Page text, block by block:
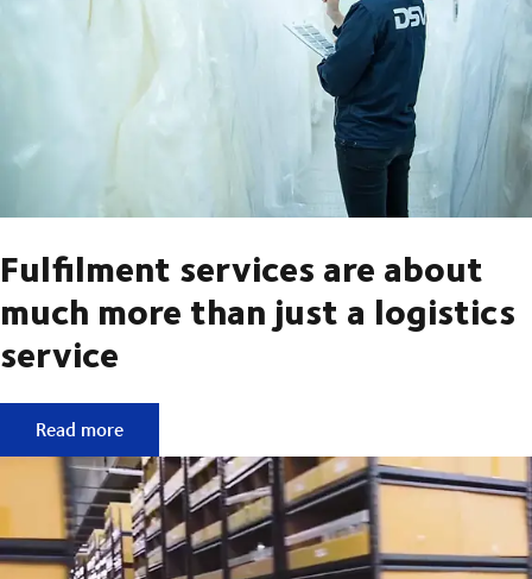
Fulfilment services are about
much more than just a logistics
service
Fulfilment services are about much more than just a
Read more